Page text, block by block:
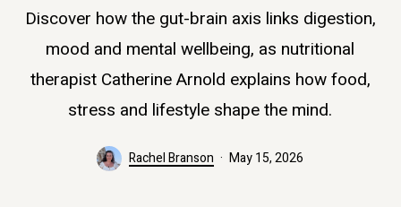
Discover how the gut-brain axis links digestion,
mood and mental wellbeing, as nutritional
therapist Catherine Arnold explains how food,
stress and lifestyle shape the mind.
Rachel Branson May 15, 2026